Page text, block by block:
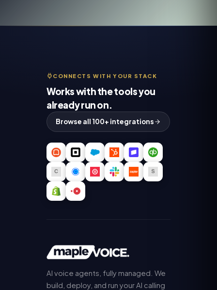
CONNECTS WITH YOUR STACK
Works with the tools you
already run on.
Browse all 100+ integrations
AI voice agents, fully managed. We
build, deploy, and run your AI calling